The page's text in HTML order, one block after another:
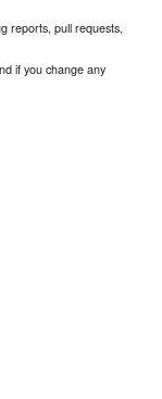
reports, pull requests,
if you change any